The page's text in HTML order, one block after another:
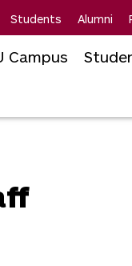
Students Alumni
Campus